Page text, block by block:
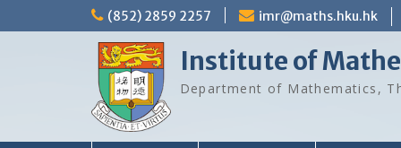
to
(852) 2859 2257 imr@maths.hku.hk
Institute of
Department of Mathematics,